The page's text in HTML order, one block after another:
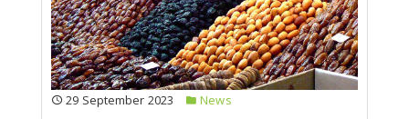
29 September 2023
News